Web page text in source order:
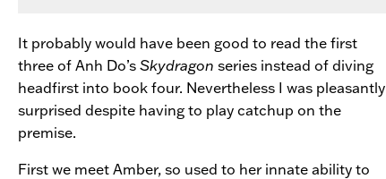
It probably would have been good to read the first
three of Anh Do’sSkydragon series instead of diving
headfirst into book four. Nevertheless I was pleasantly
surprised despite having to play catchup on the
premise.
First we meet Amber, so used to her innate ability to